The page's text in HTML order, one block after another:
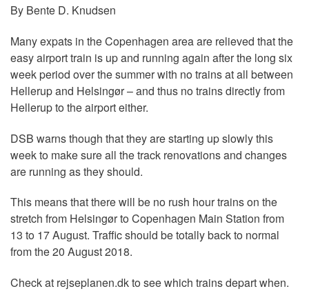
By Bente D. Knudsen
Many expats in the Copenhagen area are relieved that the
easy airport train is up and running again after the long six
week period over the summer with no trains at all between
Hellerup and Helsingør – and thus no trains directly from
Hellerup to the airport either.
DSB warns though that they are starting up slowly this
week to make sure all the track renovations and changes
are running as they should.
This means that there will be no rush hour trains on the
stretch from Helsingør to Copenhagen Main Station from
13 to 17 August. Traffic should be totally back to normal
from the 20 August 2018.
Check at rejseplanen.dk to see which trains depart when.